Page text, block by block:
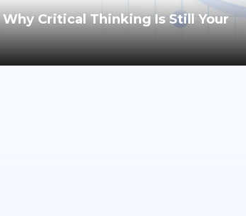
Critical Thinking Is Still Your